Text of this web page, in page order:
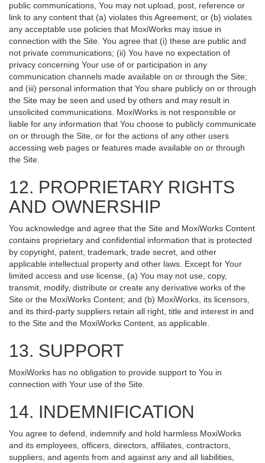
public communications, You may not upload, post, reference or
link to any content that (a) violates this Agreement; or (b) violates
any acceptable use policies that MoxiWorks may issue in
connection with the Site. You agree that (i) these are public and
not private communications; (ii) You have no expectation of
privacy concerning Your use of or participation in any
communication channels made available on or through the Site;
and (iii) personal information that You share publicly on or through
the Site may be seen and used by others and may result in
unsolicited communications. MoxiWorks is not responsible or
liable for any information that You choose to publicly communicate
on or through the Site, or for the actions of any other users
accessing web pages or features made available on or through
the Site.
12. PROPRIETARY RIGHTS
AND OWNERSHIP
You acknowledge and agree that the Site and MoxiWorks Content
contains proprietary and confidential information that is protected
by copyright, patent, trademark, trade secret, and other
applicable intellectual property and other laws. Except for Your
limited access and use license, (a) You may not use, copy,
transmit, modify, distribute or create any derivative works of the
Site or the MoxiWorks Content; and (b) MoxiWorks, its licensors,
and its third-party suppliers retain all right, title and interest in and
to the Site and the MoxiWorks Content, as applicable.
13. SUPPORT
MoxiWorks has no obligation to provide support to You in
connection with Your use of the Site.
14. INDEMNIFICATION
You agree to defend, indemnify and hold harmless MoxiWorks
and its employees, officers, directors, affiliates, contractors,
suppliers, and agents from and against any and all liabilities,